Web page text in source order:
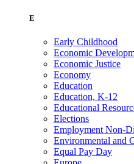
E
Early Childhood
Economic
Economic Justice
Economy
Education
Education, K-12
Educational
Elections
Employment Non-
Environmental and
Equal Pay Day